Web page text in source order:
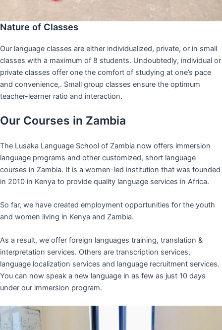
Nature of Classes
Our language classes are either individualized, private, or in small
classes with a maximum of 8 students. Undoubtedly, individual or
private classes offer one the comfort of studying at one’s pace
and convenience,. Small group classes ensure the optimum
teacher-learner ratio and interaction.
Our Courses in Zambia
The Lusaka Language School of Zambia now offers immersion
language programs and other customized, short language
courses in Zambia. It is a women-led institution that was founded
in 2010 in Kenya to provide quality language services in Africa.
So far, we have created employment opportunities for the youth
and women living in Kenya and Zambia.
As a result, we offer foreign languages training, translation &
interpretation services. Others are transcription services,
language localization services and language recruitment services.
You can now speak a new language in as few as just 10 days
under our immersion program.